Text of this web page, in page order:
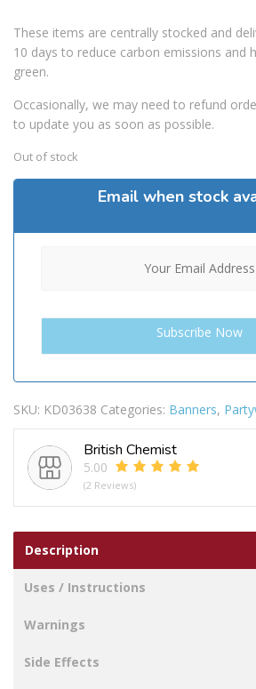
These items are centrally stocked and
10 days to reduce carbon emissions and
green.
Occasionally, we may need to refund
to update you as soon as possible.
Out of stock
Email when stock
SKU: KD03638 Categories: Banners,
British Chemist
5.00
(2 Reviews)
Description
Uses / Instructions
Warnings
Side Effects